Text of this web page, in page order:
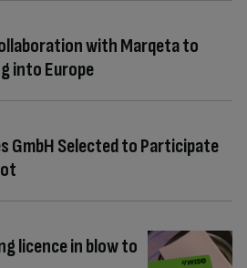
with Marqeta to
into Europe
GmbH Selected to Participate
licence in blow to